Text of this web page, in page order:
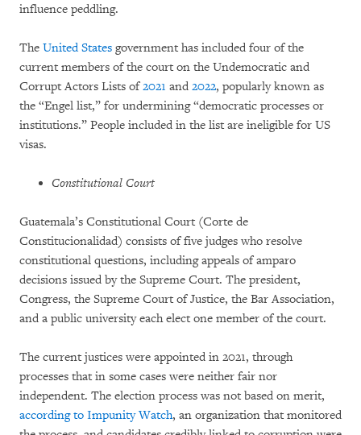
influence peddling.
The United States government has included four of the
current members of the court on the Undemocratic and
Corrupt Actors Lists of2021 and 2022, popularly known as
the “Engel list,” for undermining “democratic processes or
institutions.” People included in the list are ineligible for US
visas.
Constitutional Court
Guatemala’s Constitutional Court (Corte de
Constitucionalidad) consists of five judges who resolve
constitutional questions, including appeals of amparo
decisions issued by the Supreme Court. The president,
Congress, the Supreme Court of Justice, the Bar Association,
and a public university each elect one member of the court.
The current justices were appointed in 2021, through
processes that in some cases were neither fair nor
independent. The election process was not based on merit,
according to Impunity Watch, an organization that monitored